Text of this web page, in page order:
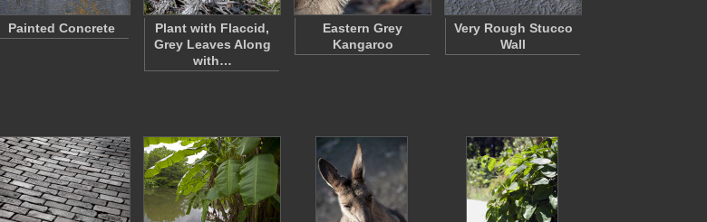
Painted Concrete
Plant with Flaccid,
Grey Leaves Along
with…
Eastern Grey
Kangaroo
Very Rough Stucco
Wall